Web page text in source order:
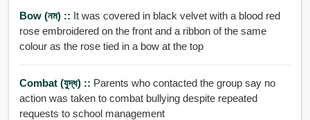
Bow (নম) :: It was covered in black velvet with a blood red
rose embroidered on the front and a ribbon of the same
colour as the rose tied in a bow at the top
Combat (যুদ্ধ) :: Parents who contacted the group say no
action was taken to combat bullying despite repeated
requests to school management